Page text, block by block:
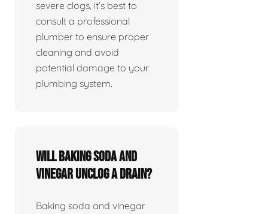
severe clogs, it’s best to
consult a professional
plumber to ensure proper
cleaning and avoid
potential damage to your
plumbing system.
Will baking soda and
vinegar unclog a drain?
Baking soda and vinegar